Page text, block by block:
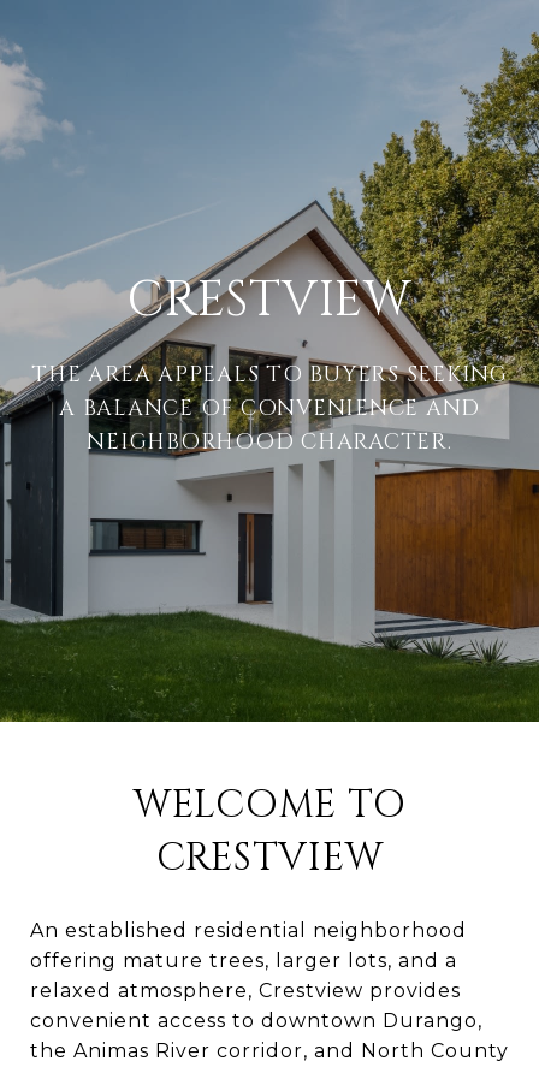
CRESTVIEW
THE AREA APPEALS TO BUYERS SEEKING
A BALANCE OF CONVENIENCE AND
NEIGHBORHOOD CHARACTER.
WELCOME TO
CRESTVIEW
An established residential neighborhood
offering mature trees, larger lots, and a
relaxed atmosphere, Crestview provides
convenient access to downtown Durango,
the Animas River corridor, and North County